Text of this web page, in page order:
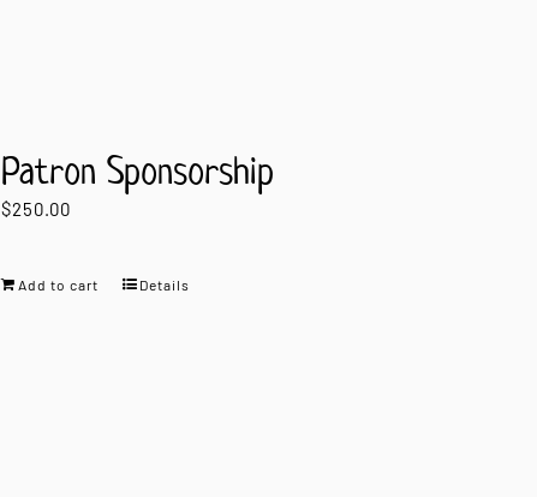
Patron Sponsorship
$250.00
Add to cart Details